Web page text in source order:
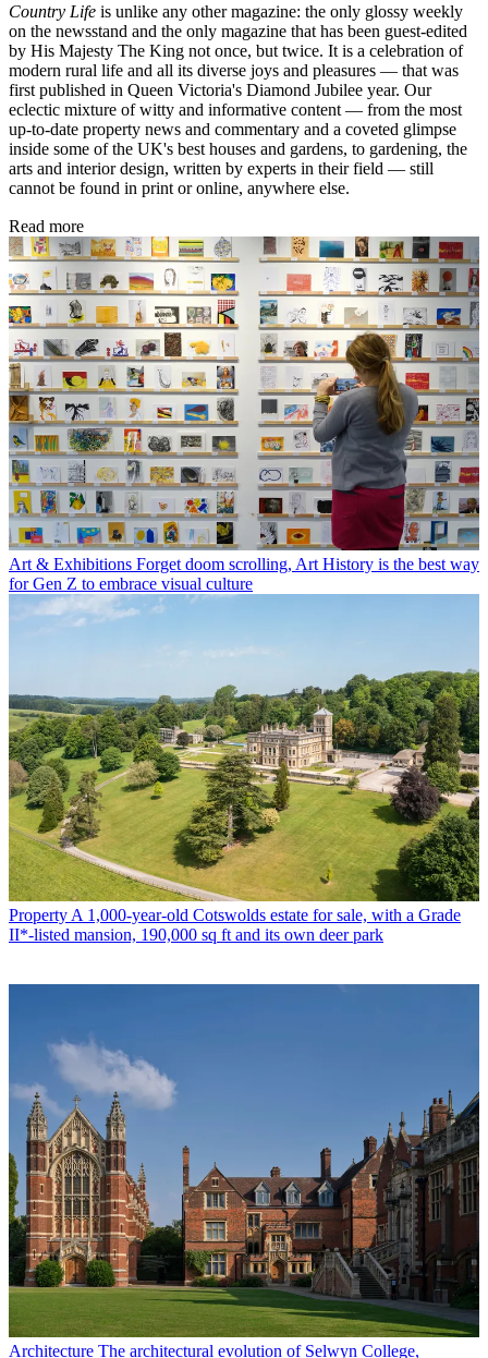
Country Life is unlike any other magazine: the only glossy weekly
on the newsstand and the only magazine that has been guest-edited
by His Majesty The King not once, but twice. It is a celebration of
modern rural life and all its diverse joys and pleasures — that was
first published in Queen Victoria's Diamond Jubilee year. Our
eclectic mixture of witty and informative content — from the most
up-to-date property news and commentary and a coveted glimpse
inside some of the UK's best houses and gardens, to gardening, the
arts and interior design, written by experts in their field — still
cannot be found in print or online, anywhere else.
Read more
Art & Exhibitions Forget doom scrolling, Art History is the best way
for Gen Z to embrace visual culture
Property A 1,000-year-old Cotswolds estate for sale, with a Grade
II*-listed mansion, 190,000 sq ft and its own deer park
Architecture The architectural evolution of Selwyn College,